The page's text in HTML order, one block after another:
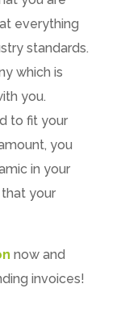
everything
standards.
which is
you.
to fit your
you
in your
your
now and
invoices!